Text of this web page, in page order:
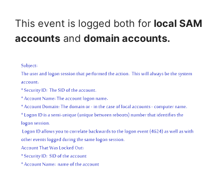
This event is logged both for local SAM
accounts and domain accounts.